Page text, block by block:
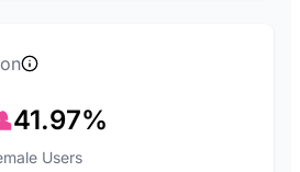
41.97%
Users